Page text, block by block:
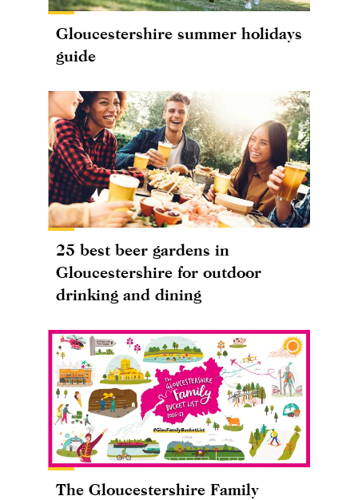
Gloucestershire summer holidays
guide
25 best beer gardens in
Gloucestershire for outdoor
drinking and dining
The Gloucestershire Family